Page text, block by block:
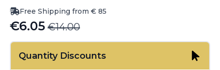
Free Shipping from € 85
€14.00
Original
price
was:
€6.05
Current
price
is:Quantity Discounts